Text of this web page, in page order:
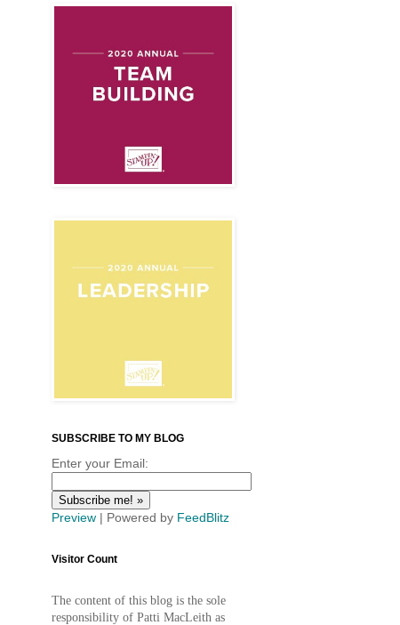
SUBSCRIBE TO MY BLOG
Enter your Email:
Preview | Powered by FeedBlitz
Visitor Count
The content of this blog is the sole
responsibility of Patti MacLeith as